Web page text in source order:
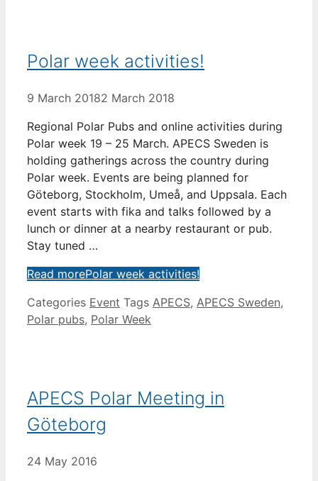
Polar week activities!
9 March 20182 March 2018
Regional Polar Pubs and online activities during
Polar week 19 – 25 March. APECS Sweden is
holding gatherings across the country during
Polar week. Events are being planned for
Göteborg, Stockholm, Umeå, and Uppsala. Each
event starts with fika and talks followed by a
lunch or dinner at a nearby restaurant or pub.
Stay tuned …
Read morePolar week activities!
Categories Event Tags APECS, APECS Sweden,
Polar pubs, Polar Week
APECS Polar Meeting in
Göteborg
24 May 2016